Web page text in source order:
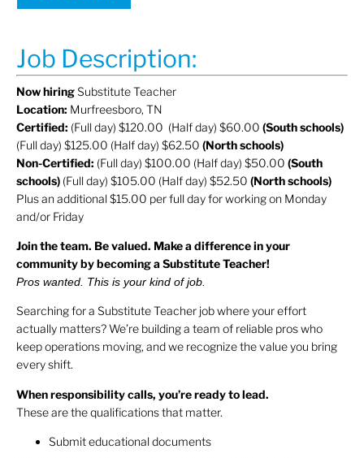
Job Description:
Now hiringSubstitute Teacher
Location: Murfreesboro, TN
Certified: (Full day) $120.00 (Half day) $60.00 (South schools)
(Full day) $125.00 (Half day) $62.50 (North schools)
Non-Certified: (Full day) $100.00 (Half day) $50.00 (South
schools) (Full day) $105.00 (Half day) $52.50 (North schools)
Plus an additional $15.00 per full day for working on Monday
and/or Friday
Join the team. Be valued. Make a difference in your
community by becoming a Substitute Teacher!
Pros wanted. This is your kind of job.
Searching for a Substitute Teacher job where your effort
actually matters? We’re building a team of reliable pros who
keep operations moving, and we recognize the value you bring
every shift.
When responsibility calls, you’re ready to lead.
These are the qualifications that matter.
Submit educational documents